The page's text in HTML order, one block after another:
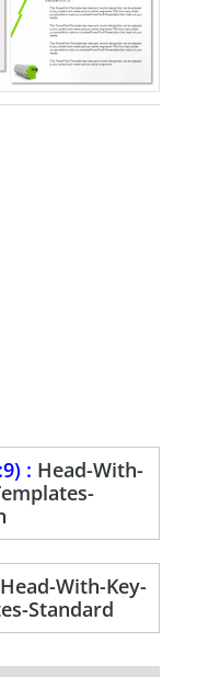
: Head-With-
Head-With-Key-
Standard